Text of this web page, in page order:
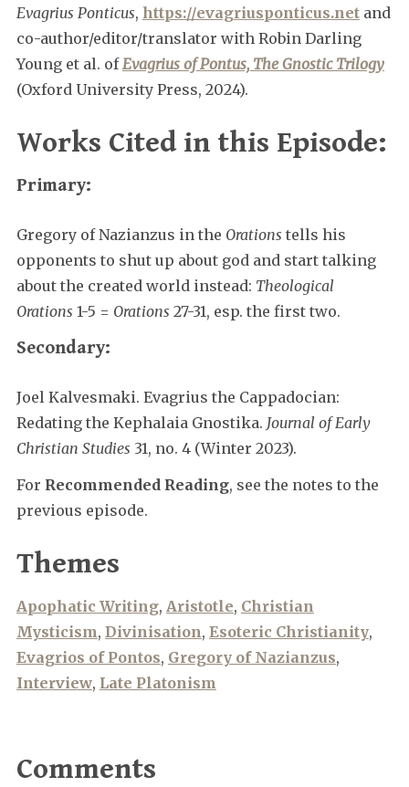
Evagrius Ponticus, https://evagriusponticus.netand
co-author/editor/translator with Robin Darling
Young et al. ofEvagrius of Pontus, The Gnostic Trilogy
(Oxford University Press, 2024).
Works Cited in this Episode:
Primary:
Gregory of Nazianzus in the Orations tells his
opponents to shut up about god and start talking
about the created world instead: Theological
Orations 1-5 = Orations 27-31, esp. the first two.
Secondary:
Joel Kalvesmaki. Evagrius the Cappadocian:
Redating the Kephalaia Gnostika. Journal of Early
Christian Studies 31, no. 4 (Winter 2023).
For Recommended Reading, see the notes to the
previous episode.
Themes
Apophatic Writing, Aristotle, Christian
Mysticism, Divinisation, Esoteric Christianity,
Evagrios of Pontos, Gregory of Nazianzus,
Interview, Late Platonism
Comments